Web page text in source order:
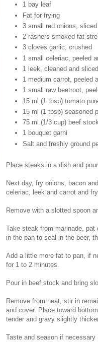
1 bay leaf
Fat for frying
3 small red onions,
2 rashers smoked fat
3 cloves garlic, crushed
1 small celeriac, peeled
1 leek, cleaned and sliced
1 medium carrot, peeled
1 small raw beetroot,
15 ml (1 tbsp) tomato
15 ml (1 tbsp) seasoned
75 ml (1/3 cup) beef
1 bouquet garni
Salt and freshly ground
Place steaks in a dish and
Next day, fry onions, bacon
celeriac, leek and carrot and
Remove with a slotted spoon
Take steak from marinade,
in the pan to seal in the beer,
Add a little more fat to pan, if
for 1 to 2 minutes.
Pour in beef stock and bring
Remove from heat, stir in
and cover. Place toward
tender and gravy slightly
Taste and season if